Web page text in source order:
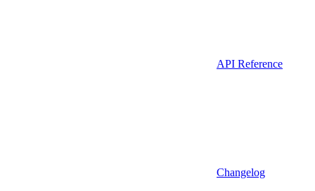
API Reference
Changelog